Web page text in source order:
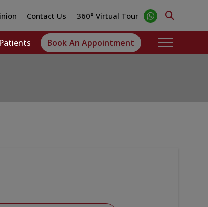
Contact Us 360° Virtual Tour
Book An Appointment